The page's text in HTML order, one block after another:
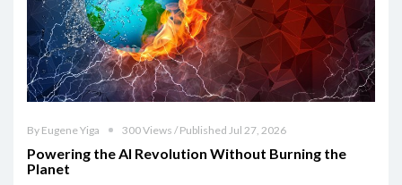
By Eugene Yiga 300 Views / Published Jul 27, 2026
Powering the AI Revolution Without Burning the
Planet